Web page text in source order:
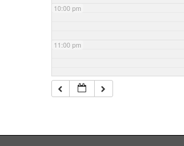
10:00 pm
11:00 pm